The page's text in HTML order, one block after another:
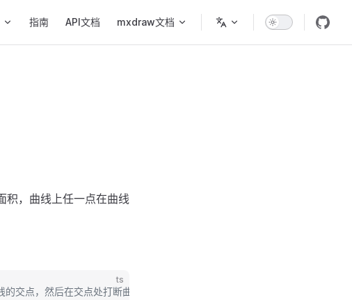
指南 API文档 mxdraw文档
积，曲线上任一点在曲线
ts
交点，然后在交点处打断曲线。